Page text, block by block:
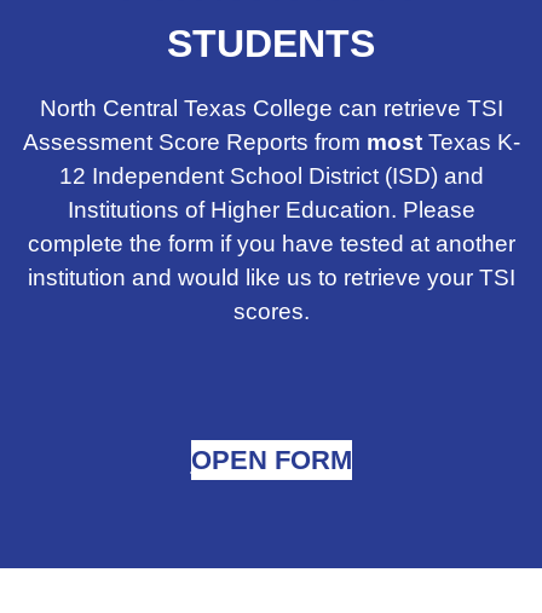
STUDENTS
North Central Texas College can retrieve TSI
Assessment Score Reports from mostTexas K-
12 Independent School District (ISD) and
Institutions of Higher Education. Please
complete the form if you have tested at another
institution and would like us to retrieve your TSI
scores.
OPEN FORM